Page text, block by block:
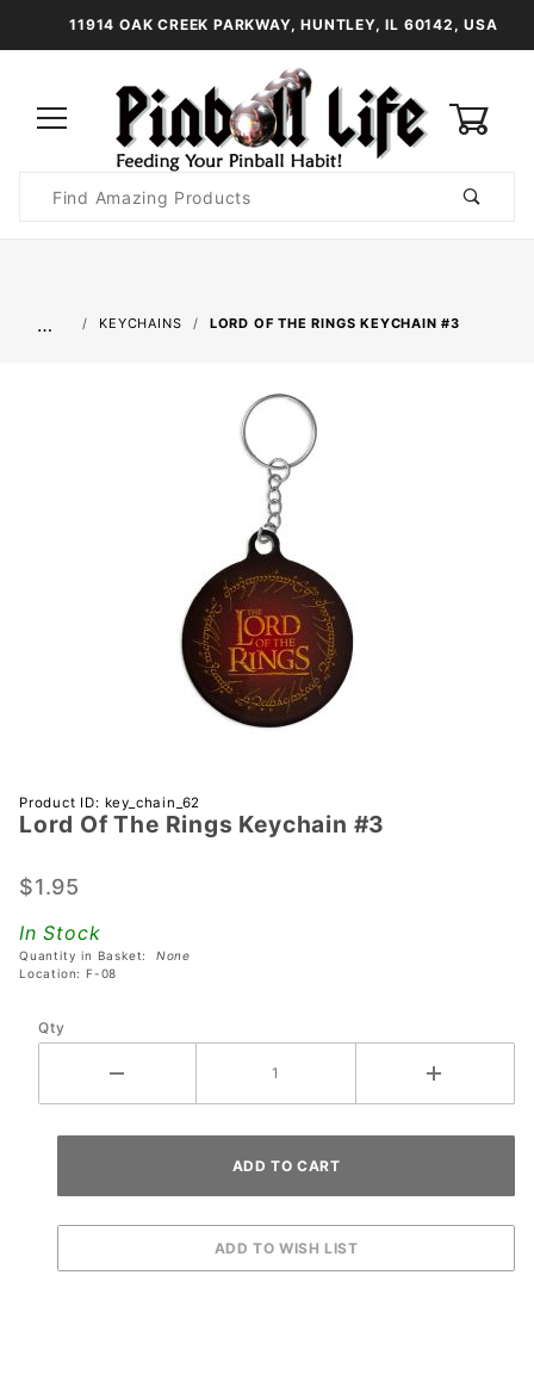
11914 OAK CREEK PARKWAY, HUNTLEY, IL 60142, USA
Search
… KEYCHAINS LORD OF THE RINGS KEYCHAIN #3
Purchase
Lord Of
Rings
#3
Product ID: key_chain_62
Lord Of The Rings Keychain #3
$1.95
In Stock
Quantity in Basket: None
Location: F-08
Qty